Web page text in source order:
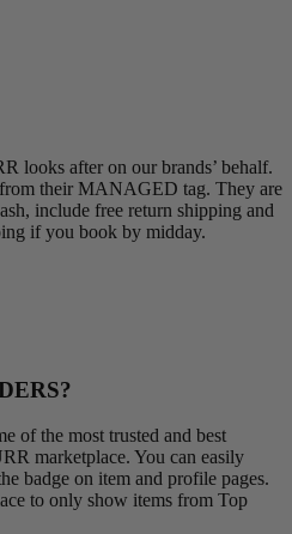
looks after on our brands’ behalf.
their MANAGED tag. They are
include free return shipping and
if you book by midday.
of the most trusted and best
marketplace. You can easily
badge on item and profile pages.
to only show items from Top